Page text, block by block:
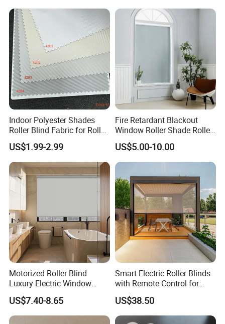
Indoor Polyester Shades
Roller Blind Fabric for Roller
Curtain Blackout
US$1.99-2.99
Fire Retardant Blackout
Window Roller Shade Roller
Blind for Commercial
Application
US$5.00-10.00
Motorized Roller Blind
Luxury Electric Window
Shade for Smart Home
Living Room
US$7.40-8.65
Smart Electric Roller Blinds
with Remote Control for
Modern Home Decor
US$38.50